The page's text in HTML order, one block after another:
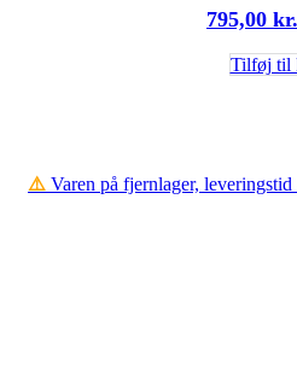
795,00 kr.
Tilføj til
⚠️ Varen på fjernlager, leveringstid